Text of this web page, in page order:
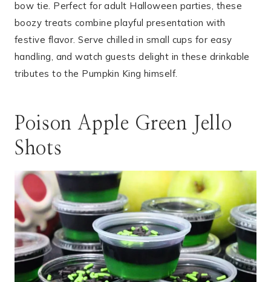
bow tie. Perfect for adult Halloween parties, these
boozy treats combine playful presentation with
festive flavor. Serve chilled in small cups for easy
handling, and watch guests delight in these drinkable
tributes to the Pumpkin King himself.
Poison Apple Green Jello
Shots